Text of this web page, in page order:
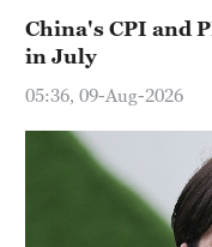
China's CPI and
in July
05:36, 09-Aug-2026